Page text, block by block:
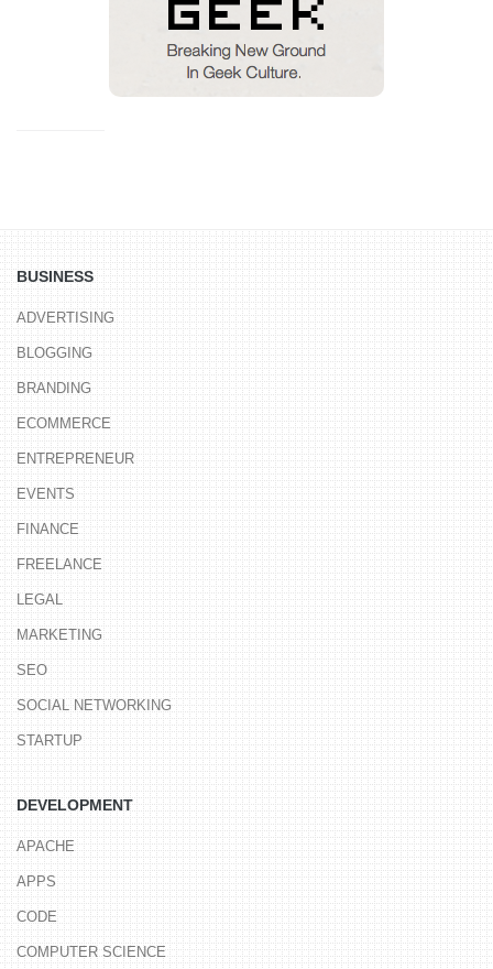
BUSINESS
ADVERTISING
BLOGGING
BRANDING
ECOMMERCE
ENTREPRENEUR
EVENTS
FINANCE
FREELANCE
LEGAL
MARKETING
SEO
SOCIAL NETWORKING
STARTUP
DEVELOPMENT
APACHE
APPS
CODE
COMPUTER SCIENCE